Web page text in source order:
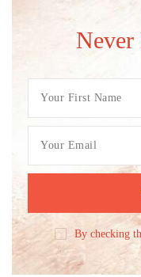
Never
By checking